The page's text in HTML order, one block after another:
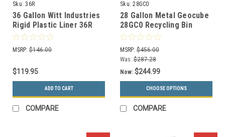
Sku: 36R
36 Gallon Witt Industries
Rigid Plastic Liner 36R
MSRP: $146.00
$119.95
ADD TO CART
COMPARE
Sku: 28GC0
28 Gallon Metal Geocube
28GC0 Recycling Bin
Receptacle (5 Color
Choices)
MSRP: $456.00
Was: $287.28
Now: $244.99
CHOOSE OPTIONS
COMPARE